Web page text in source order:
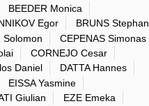
BEEDER Monica
Egor
BRUNS Stephan
Solomon
CEPENAS Simonas
CORNEJO Cesar
Daniel
DATTA Hannes
EISSA Yasmine
Giulian
EZE Emeka